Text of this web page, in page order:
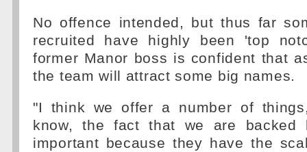
No offence intended, but thus far
recruited have highly been 'top
former Manor boss is confident that
the team will attract some big names.
"I think we offer a number of
know, the fact that we are backed
important because they have the